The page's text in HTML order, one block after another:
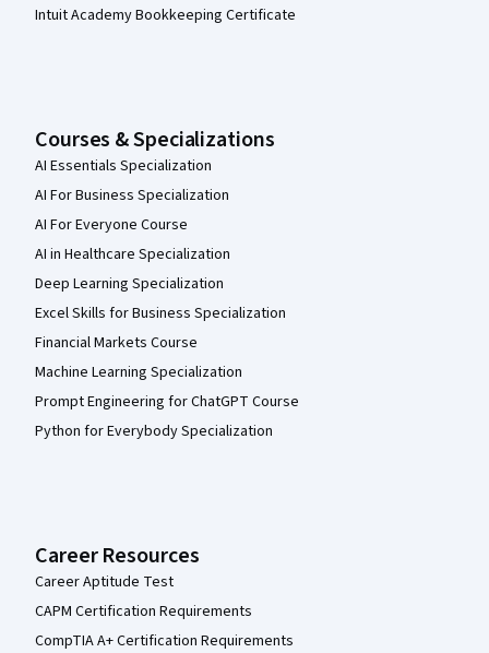
Intuit Academy Bookkeeping Certificate
Courses & Specializations
AI Essentials Specialization
AI For Business Specialization
AI For Everyone Course
AI in Healthcare Specialization
Deep Learning Specialization
Excel Skills for Business Specialization
Financial Markets Course
Machine Learning Specialization
Prompt Engineering for ChatGPT Course
Python for Everybody Specialization
Career Resources
Career Aptitude Test
CAPM Certification Requirements
CompTIA A+ Certification Requirements